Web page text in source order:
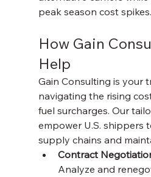
peak season cost spikes.
How Gain
Help
Gain Consulting is your
navigating the rising
fuel surcharges. Our
empower U.S. shippers
supply chains and
Contract
Analyze and